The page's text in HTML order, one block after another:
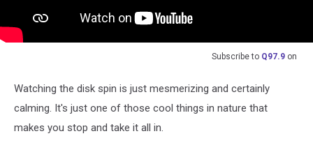
Subscribe to Q97.9 on
Watching the disk spin is just mesmerizing and certainly
calming. It's just one of those cool things in nature that
makes you stop and take it all in.